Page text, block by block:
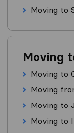
Moving to
Moving
Moving to
Moving
Moving to
Moving to